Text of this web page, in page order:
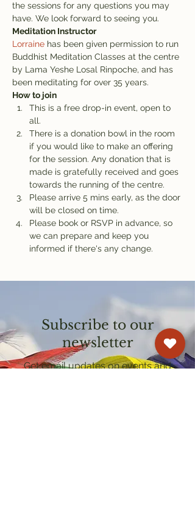
the sessions for any questions you may
have. We look forward to seeing you.
Meditation Instructor
Lorraine has been given permission to run
Buddhist Meditation Classes at the centre
by Lama Yeshe Losal Rinpoche, and has
been meditating for over 35 years.
How to join
This is a free drop-in event, open to
all.
There is a donation bowl in the room
if you would like to make an offering
for the session. Any donation that is
made is gratefully received and goes
towards the running of the centre.
Please arrive 5 mins early, as the door
will be closed on time.
Please book or RSVP in advance, so
we can prepare and keep you
informed if there's any change.
Subscribe to our
newsletter
Get email updates on events and